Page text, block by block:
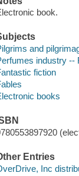
book.
and
industry --
fiction
books
Entries
Inc